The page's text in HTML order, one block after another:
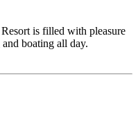
is filled with pleasure
boating all day.